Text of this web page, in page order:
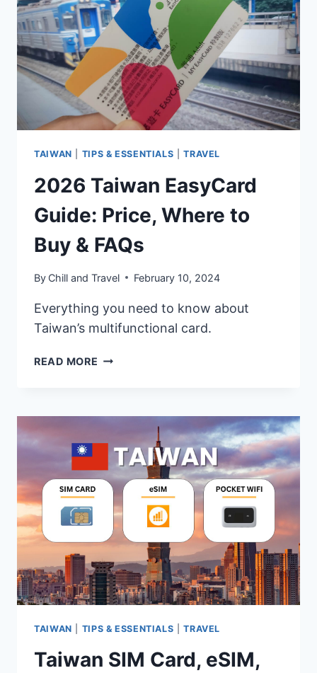
TO
BUY
&
FAQS
TAIWAN TIPS & ESSENTIALS |TRAVEL
2026 Taiwan EasyCard
Guide: Price, Where to
Buy & FAQs
By Chill and Travel February 10, 2024
Everything you need to know about
Taiwan’s multifunctional card.
READ MORE 2026
BUY
FAQS
TAIWAN TIPS & ESSENTIALS |TRAVEL
Taiwan SIM Card, eSIM,